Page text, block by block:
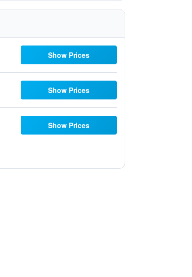
Show Prices
Show Prices
Show Prices